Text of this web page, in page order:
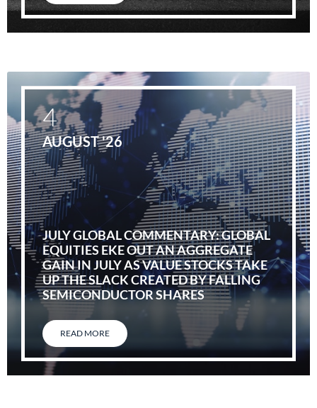
JULY GLOBAL COMMENTARY: GLOBAL
EQUITIES EKE OUT AN AGGREGATE
GAIN IN JULY AS VALUE STOCKS TAKE
UP THE SLACK CREATED BY FALLING
SEMICONDUCTOR SHARES
READ MORE
4
AUGUST '26